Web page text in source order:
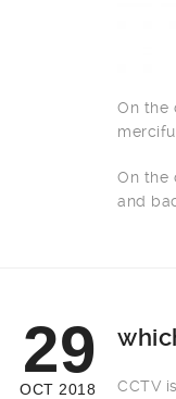
On the
On the
and
29
OCT 2018
CCTV